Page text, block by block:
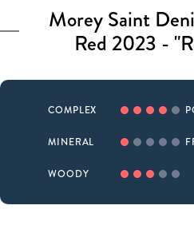
Morey Saint
Red 2023 -
COMPLEX
MINERAL
WOODY